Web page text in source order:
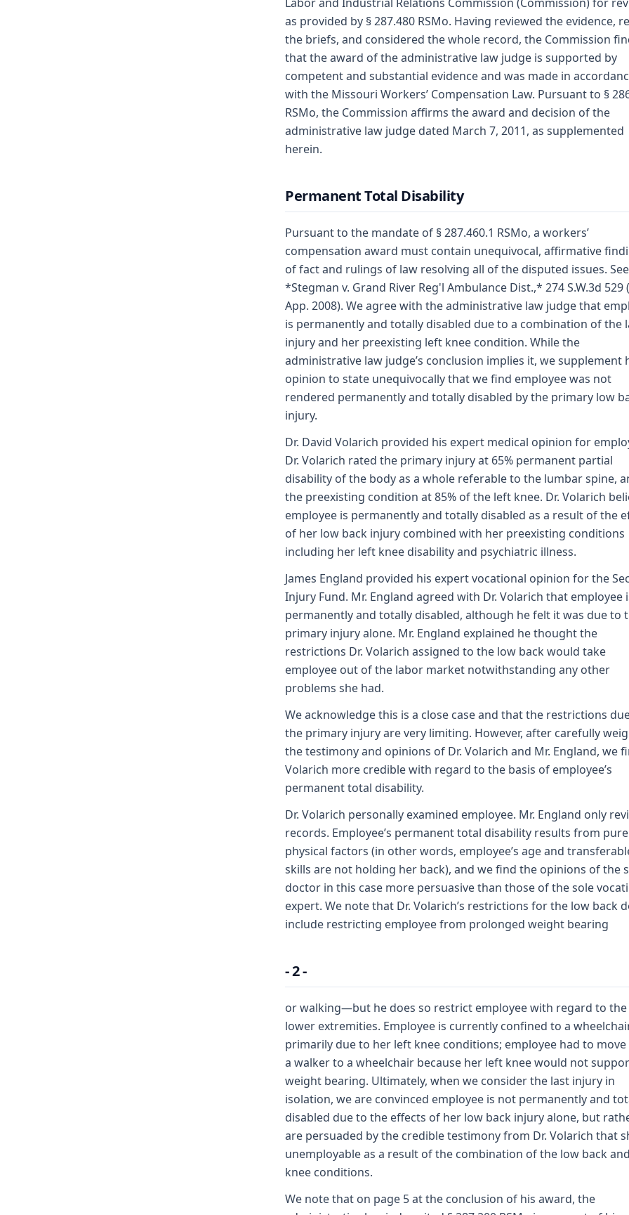
as provided by § 287.480 RSMo. Having reviewed the evidence,
the briefs, and considered the whole record, the Commission
that the award of the administrative law judge is supported by
competent and substantial evidence and was made in
with the Missouri Workers’ Compensation Law. Pursuant to §
RSMo, the Commission affirms the award and decision of the
administrative law judge dated March 7, 2011, as supplemented
herein.
Permanent Total Disability
Pursuant to the mandate of § 287.460.1 RSMo, a workers’
compensation award must contain unequivocal, affirmative
of fact and rulings of law resolving all of the disputed issues. See
*Stegman v. Grand River Reg'l Ambulance Dist.,* 274 S.W.3d 529
App. 2008). We agree with the administrative law judge that
is permanently and totally disabled due to a combination of the
injury and her preexisting left knee condition. While the
administrative law judge’s conclusion implies it, we supplement
opinion to state unequivocally that we find employee was not
rendered permanently and totally disabled by the primary low
injury.
Dr. David Volarich provided his expert medical opinion for
Dr. Volarich rated the primary injury at 65% permanent partial
disability of the body as a whole referable to the lumbar spine,
the preexisting condition at 85% of the left knee. Dr. Volarich
employee is permanently and totally disabled as a result of the
of her low back injury combined with her preexisting conditions
including her left knee disability and psychiatric illness.
James England provided his expert vocational opinion for the
Injury Fund. Mr. England agreed with Dr. Volarich that employee
permanently and totally disabled, although he felt it was due to
primary injury alone. Mr. England explained he thought the
restrictions Dr. Volarich assigned to the low back would take
employee out of the labor market notwithstanding any other
problems she had.
We acknowledge this is a close case and that the restrictions
the primary injury are very limiting. However, after carefully
the testimony and opinions of Dr. Volarich and Mr. England, we
Volarich more credible with regard to the basis of employee’s
permanent total disability.
Dr. Volarich personally examined employee. Mr. England only
records. Employee’s permanent total disability results from
physical factors (in other words, employee’s age and
skills are not holding her back), and we find the opinions of the
doctor in this case more persuasive than those of the sole
expert. We note that Dr. Volarich’s restrictions for the low back
include restricting employee from prolonged weight bearing
- 2 -
or walking—but he does so restrict employee with regard to the
lower extremities. Employee is currently confined to a
primarily due to her left knee conditions; employee had to
a walker to a wheelchair because her left knee would not
weight bearing. Ultimately, when we consider the last injury in
isolation, we are convinced employee is not permanently and
disabled due to the effects of her low back injury alone, but
are persuaded by the credible testimony from Dr. Volarich that
unemployable as a result of the combination of the low back
knee conditions.
We note that on page 5 at the conclusion of his award, the